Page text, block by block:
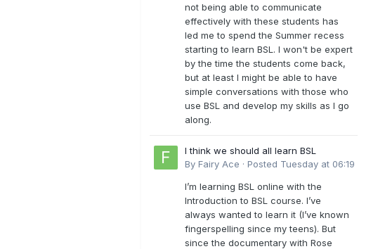
not being able to communicate
effectively with these students has
led me to spend the Summer recess
starting to learn BSL. I won't be expert
by the time the students come back,
but at least I might be able to have
simple conversations with those who
use BSL and develop my skills as I go
along.
I think we should all learn BSL
By Fairy Ace · Posted Tuesday at 06:19
I’m learning BSL online with the
Introduction to BSL course. I’ve
always wanted to learn it (I’ve known
fingerspelling since my teens). But
since the documentary with Rose